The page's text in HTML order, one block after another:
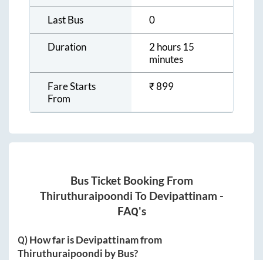
Last Bus 0
Duration
2 hours 15
minutes
Fare Starts
From
₹899
Bus Ticket Booking From
Thiruthuraipoondi To Devipattinam -
FAQ's
Q) How far isDevipattinamfrom
Thiruthuraipoondi by Bus?